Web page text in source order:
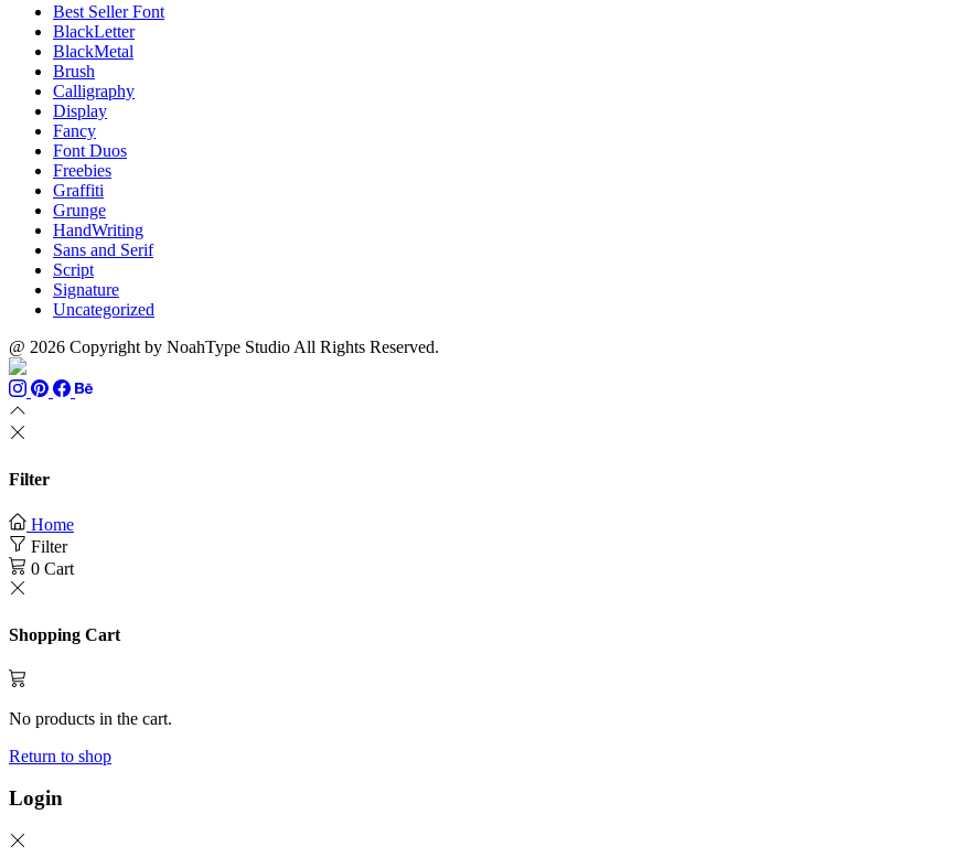
Best Seller Font
BlackLetter
BlackMetal
Brush
Calligraphy
Display
Fancy
Font Duos
Freebies
Graffiti
Grunge
HandWriting
Sans and Serif
Script
Signature
Uncategorized
@ 2026 Copyright by NoahType Studio All Rights Reserved.
Filter
Home
Filter
0 Cart
Shopping Cart
No products in the cart.
Return to shop
Login